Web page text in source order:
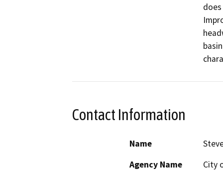
Contact Information
Name
Agency Name
City